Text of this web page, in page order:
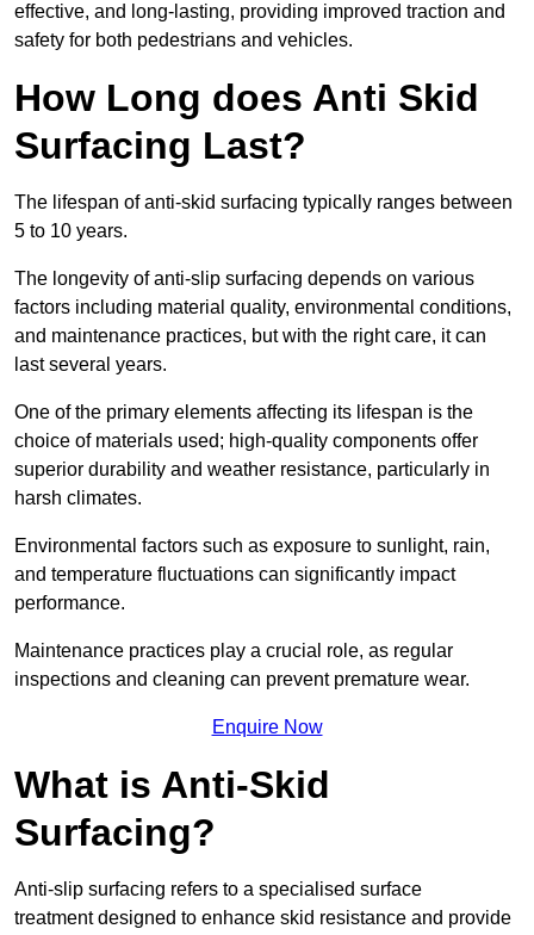
effective, and long-lasting, providing improved traction and
safety for both pedestrians and vehicles.
How Long does Anti Skid
Surfacing Last?
The lifespan of anti-skid surfacing typically ranges between
5 to 10 years.
The longevity of anti-slip surfacing depends on various
factors including material quality, environmental conditions,
and maintenance practices, but with the right care, it can
last several years.
One of the primary elements affecting its lifespan is the
choice of materials used; high-quality components offer
superior durability and weather resistance, particularly in
harsh climates.
Environmental factors such as exposure to sunlight, rain,
and temperature fluctuations can significantly impact
performance.
Maintenance practices play a crucial role, as regular
inspections and cleaning can prevent premature wear.
Enquire Now
What is Anti-Skid
Surfacing?
Anti-slip surfacing refers to a specialised surface
treatment designed to enhance skid resistance and provide